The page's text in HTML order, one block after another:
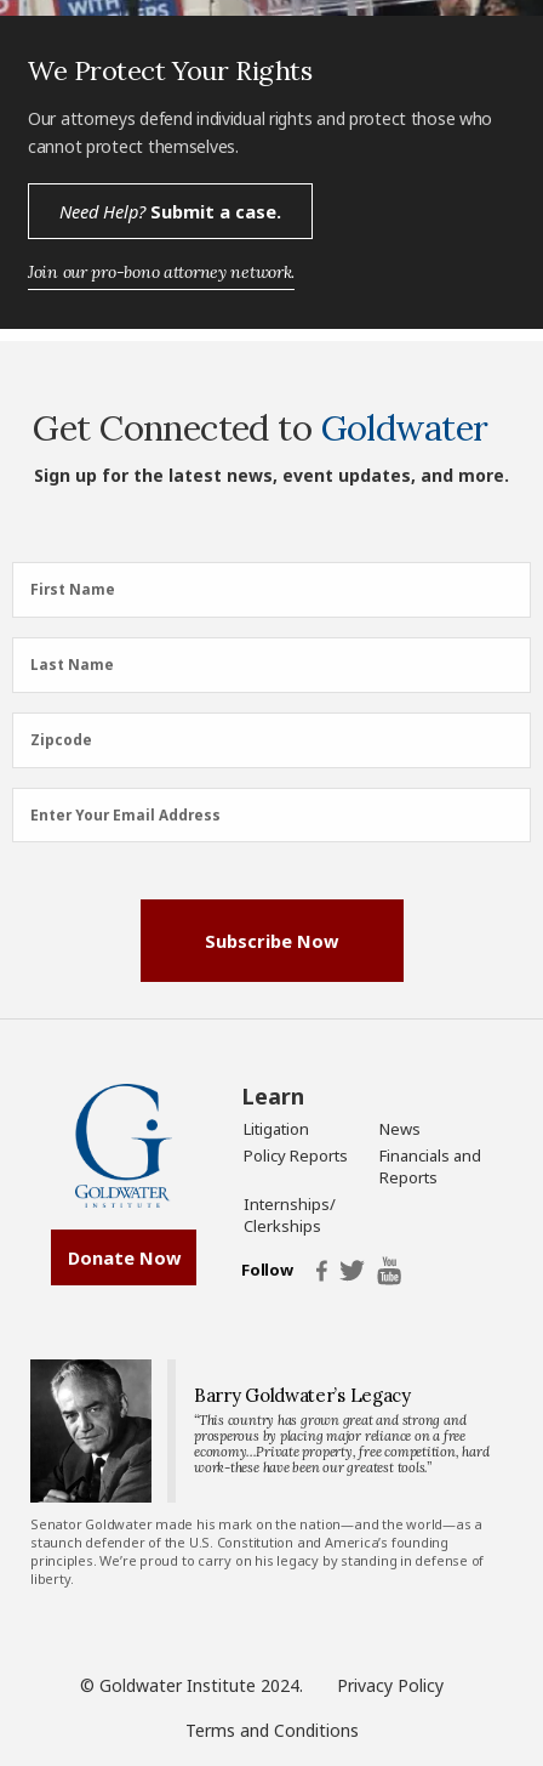
We Protect Your Rights
Our attorneys defend individual rights and protect those who
cannot protect themselves.
Need Help?Submit a case.
Join our pro-bono attorney network.
Get Connected to Goldwater
Sign up for the latest news, event updates, and more.
First
Name
First Name
Last
Name
Last Name
Zipcode
Zipcode
Email
Address
Enter Your Email Address
Subscribe Now
Donate Now
Learn
Litigation
News
Policy Reports
Financials and
Reports
Internships/
Clerkships
Follow
Barry Goldwater’s Legacy
“This country has grown great and strong and
prosperous by placing major reliance on a free
economy…Private property, free competition, hard
work-these have been our greatest tools.”
Senator Goldwater made his mark on the nation—and the world—as a
staunch defender of the U.S. Constitution and America’s founding
principles. We’re proud to carry on his legacy by standing in defense of
liberty.
© Goldwater Institute 2024.
Privacy Policy
Terms and Conditions